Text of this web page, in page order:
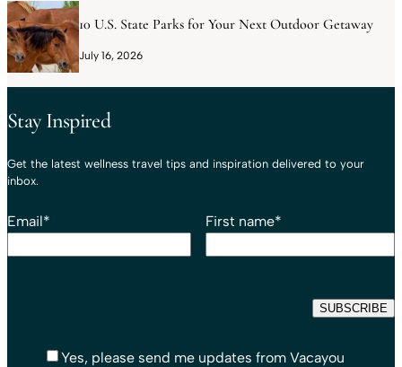
10 U.S. State Parks for Your Next Outdoor Getaway
July 16, 2026
Stay Inspired
Get the latest wellness travel tips and inspiration delivered to your
inbox.
Email* First name*
Yes, please send me updates from Vacayou